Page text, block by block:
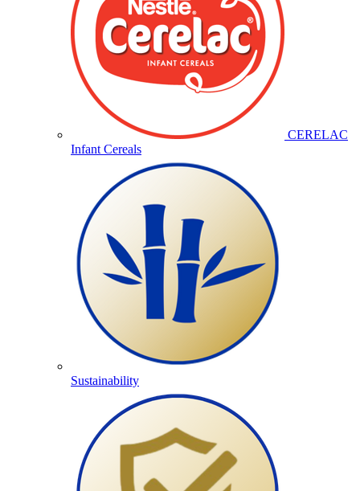
CERELAC
Infant Cereals
Sustainability